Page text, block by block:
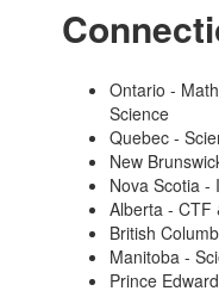
Ontario -
Science
Quebec -
New
Nova Scotia -
Alberta - CTF
British
Manitoba -
Prince